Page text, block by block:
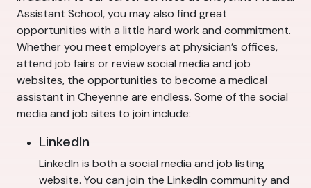
Assistant School, you may also find great
opportunities with a little hard work and commitment.
Whether you meet employers at physician’s offices,
attend job fairs or review social media and job
websites, the opportunities to become a medical
assistant in Cheyenne are endless. Some of the social
media and job sites to join include:
LinkedIn
LinkedIn is both a social media and job listing
website. You can join the LinkedIn community and